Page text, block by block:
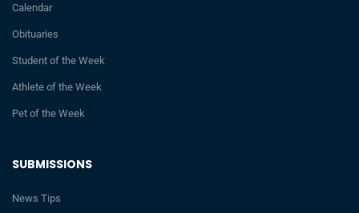
SUBMISSIONS
News Tips
Calendar
Obituaries
Student of the Week
Athlete of the Week
Pet of the Week